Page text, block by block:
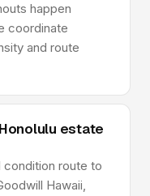
happen
coordinate
and route
estate
condition route to
Hawaii,